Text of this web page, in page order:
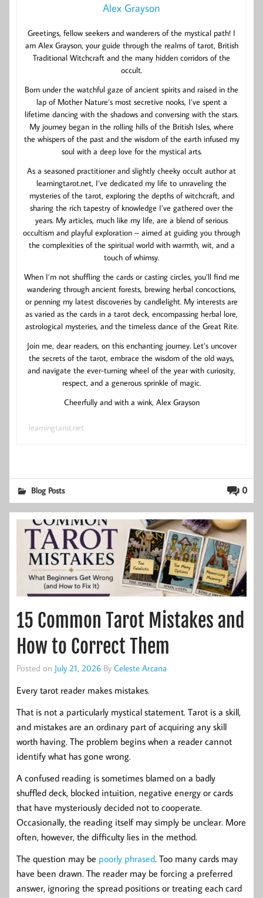
Alex Grayson
Greetings, fellow seekers and wanderers of the mystical path! I
am Alex Grayson, your guide through the realms of tarot, British
Traditional Witchcraft and the many hidden corridors of the
occult.
Born under the watchful gaze of ancient spirits and raised in the
lap of Mother Nature’s most secretive nooks, I’ve spent a
lifetime dancing with the shadows and conversing with the stars.
My journey began in the rolling hills of the British Isles, where
the whispers of the past and the wisdom of the earth infused my
soul with a deep love for the mystical arts.
As a seasoned practitioner and slightly cheeky occult author at
learningtarot.net, I’ve dedicated my life to unraveling the
mysteries of the tarot, exploring the depths of witchcraft, and
sharing the rich tapestry of knowledge I’ve gathered over the
years. My articles, much like my life, are a blend of serious
occultism and playful exploration – aimed at guiding you through
the complexities of the spiritual world with warmth, wit, and a
touch of whimsy.
When I’m not shuffling the cards or casting circles, you’ll find me
wandering through ancient forests, brewing herbal concoctions,
or penning my latest discoveries by candlelight. My interests are
as varied as the cards in a tarot deck, encompassing herbal lore,
astrological mysteries, and the timeless dance of the Great Rite.
Join me, dear readers, on this enchanting journey. Let’s uncover
the secrets of the tarot, embrace the wisdom of the old ways,
and navigate the ever-turning wheel of the year with curiosity,
respect, and a generous sprinkle of magic.
Cheerfully and with a wink, Alex Grayson
learningtarot.net
0
Blog Posts
15 Common Tarot Mistakes and
How to Correct Them
Posted on July 21, 2026 By Celeste Arcana
Every tarot reader makes mistakes.
That is not a particularly mystical statement. Tarot is a skill,
and mistakes are an ordinary part of acquiring any skill
worth having. The problem begins when a reader cannot
identify what has gone wrong.
A confused reading is sometimes blamed on a badly
shuffled deck, blocked intuition, negative energy or cards
that have mysteriously decided not to cooperate.
Occasionally, the reading itself may simply be unclear. More
often, however, the difficulty lies in the method.
The question may be poorly phrased. Too many cards may
have been drawn. The reader may be forcing a preferred
answer, ignoring the spread positions or treating each card